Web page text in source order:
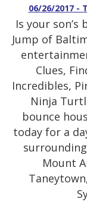
06/26/2017 -
Is your
Jump of
Clues,
Incredibles,
Ninja
bounce
today for a
Mount